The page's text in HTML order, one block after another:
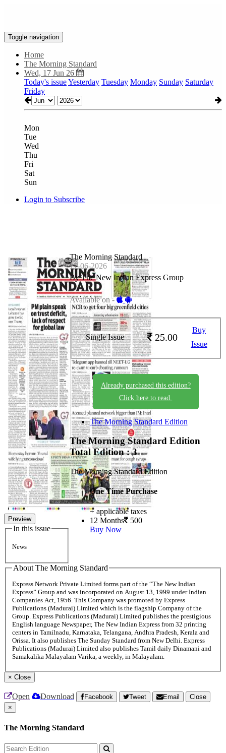
Toggle navigation
Home
The Morning Standard
Wed, 17 Jun 26
Today's issueYesterday Tuesday Monday Sunday Saturday
Friday
Mon
Tue
Wed
Thu
Fri
Sat
Sun
Login to Subscribe
Preview
In this issue
News
The Morning Standard
17-06-2026
By The New Indian Express Group
Available on -
Single Issue 25.00
Buy
Issue
Already purchased this edition?
Click here to read.
The Morning Standard Edition
The Morning Standard Edition
Total Edition : 3
The Morning Standard Edition
One Time Purchase
+ applicable taxes
12 Months 500
Buy Now
About The Morning Standard
Express Network Private Limited forms part of the “The New Indian
Express” Group and was incorporated on August 13, 1999 under Indian
Companies Act, 1956. This Company was promoted by Express
Publications (Madurai) Limited which is the flagship Company of the
Group. Express Publications (Madurai) Limited publishes the prestigious
English language Newspaper, The New Indian Express from 32 printing
centers in Tamilnadu, Karnataka, Telangana, Andhra Pradesh, Kerala and
Orissa. It also publishes The Sunday Standard from New Delhi. Express
Publications (Madurai) Limited also publishes Tamil daily Dinamani and
Samakalika Malayalam Varika, a weekly, in Malayalam.
× Close
Open Download Facebook Tweet Email
Close
×
The Morning Standard